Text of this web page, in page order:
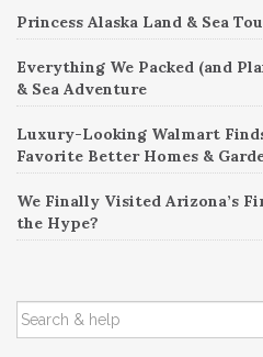
Princess Alaska Land & Sea
Everything We Packed (and
& Sea Adventure
Luxury-Looking Walmart
Favorite Better Homes &
We Finally Visited Arizona’s
the Hype?
SEARCH
FOR: